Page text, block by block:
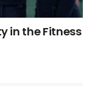
in the Fitness